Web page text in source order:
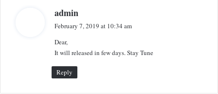
admin
:
February 7, 2019 at 10:34 am
Dear,
It will released in few days. Stay Tune
Reply